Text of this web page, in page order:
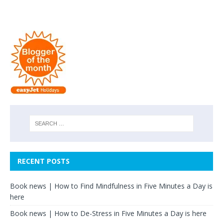
RECENT POSTS
Book news | How to Find Mindfulness in Five Minutes a Day is
here
Book news | How to De-Stress in Five Minutes a Day is here